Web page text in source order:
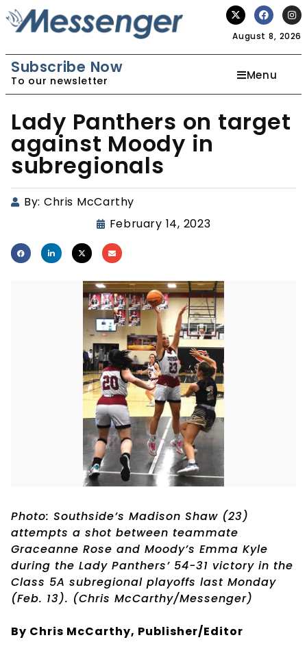
August 8, 2026
Subscribe Now
To our newsletter Menu
Lady Panthers on target
against Moody in
subregionals
By: Chris McCarthy
February 14, 2023
Photo: Southside’s Madison Shaw (23)
attempts a shot between teammate
Graceanne Rose and Moody’s Emma Kyle
during the Lady Panthers’ 54-31 victory in the
Class 5A subregional playoffs last Monday
(Feb. 13). (Chris McCarthy/Messenger)
By Chris McCarthy, Publisher/Editor